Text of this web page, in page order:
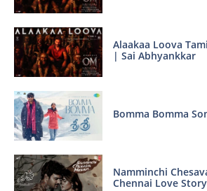
Alaakaa Loova
| Sai Abhyankkar
Bomma Bomma
Namminchi
Chennai Love Story